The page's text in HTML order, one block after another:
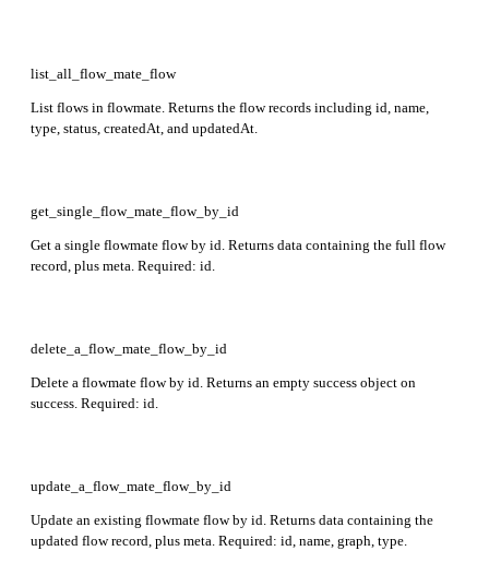
list_all_flow_mate_flow
List flows in flowmate. Returns the flow records including id, name,
type, status, createdAt, and updatedAt.
get_single_flow_mate_flow_by_id
Get a single flowmate flow by id. Returns data containing the full flow
record, plus meta. Required: id.
delete_a_flow_mate_flow_by_id
Delete a flowmate flow by id. Returns an empty success object on
success. Required: id.
update_a_flow_mate_flow_by_id
Update an existing flowmate flow by id. Returns data containing the
updated flow record, plus meta. Required: id, name, graph, type.